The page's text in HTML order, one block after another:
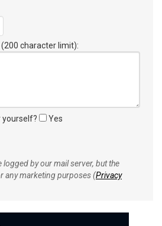
character limit):
yourself? Yes
logged by our mail server, but the
any marketing purposes (Privacy